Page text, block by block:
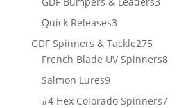
Quick Releases33
products
GDF Spinners & Tackle275275
products
French Blade UV Spinners88
Salmon Lures99
products
#4 Hex Colorado Spinners77